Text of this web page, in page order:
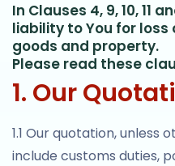
In Clauses 4, 9, 10, 11
liability to You for
goods and property.
Please read these
1. Our
1.1 Our quotation, unless
include customs duties,